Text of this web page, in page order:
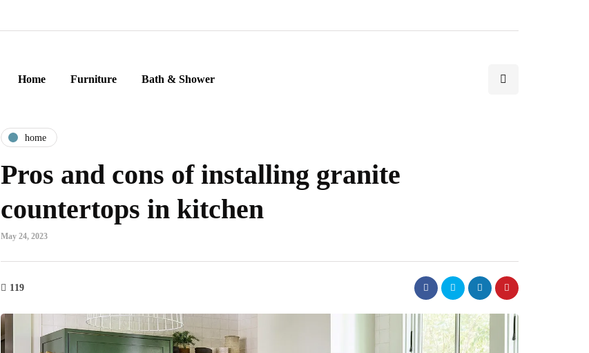
Home Furniture Bath & Shower
home
Pros and cons of installing granite
countertops in kitchen
May 24, 2023
119